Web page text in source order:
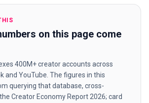
on this page come
400M+ creator accounts across
and YouTube. The figures in this
querying that database, cross-
Creator Economy Report 2026; card